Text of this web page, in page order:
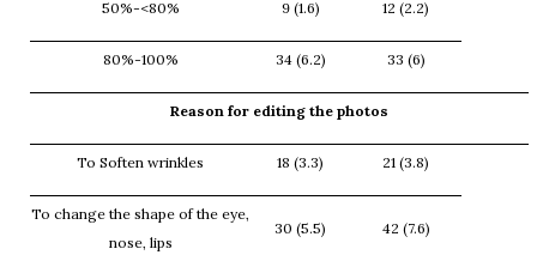
50%-<80% 9 (1.6) 12 (2.2)
80%-100% 34 (6.2) 33 (6)
Reason for editing the photos
To Soften wrinkles 18 (3.3) 21 (3.8)
To change the shape of the eye,
nose, lips
30 (5.5) 42 (7.6)